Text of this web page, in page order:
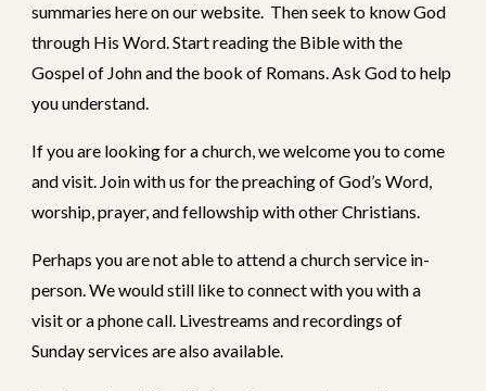
summaries here on our website. Then seek to know God
through His Word. Start reading the Bible with the
Gospel of John and the book of Romans. Ask God to help
you understand.
If you are looking for a church, we welcome you to come
and visit. Join with us for the preaching of God’s Word,
worship, prayer, and fellowship with other Christians.
Perhaps you are not able to attend a church service in-
person. We would still like to connect with you with a
visit or a phone call. Livestreams and recordings of
Sunday services are also available.